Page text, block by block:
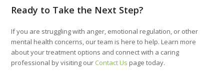
Ready to Take the Next Step?
If you are struggling with anger, emotional regulation, or other
mental health concerns, our team is here to help. Learn more
about your treatment options and connect with a caring
professional by visiting ourContact Us page today.